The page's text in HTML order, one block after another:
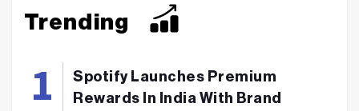
Trending
Spotify Launches Premium
Rewards In India With Brand